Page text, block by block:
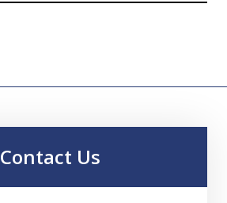
Contact Us